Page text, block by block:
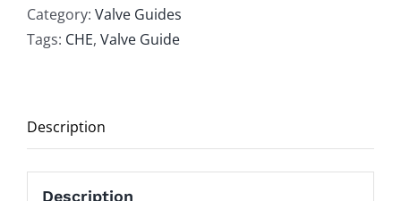
.502
OD,
Length,
Seal
Category: Valve Guides
Tags: CHE, Valve Guide
Description
Description